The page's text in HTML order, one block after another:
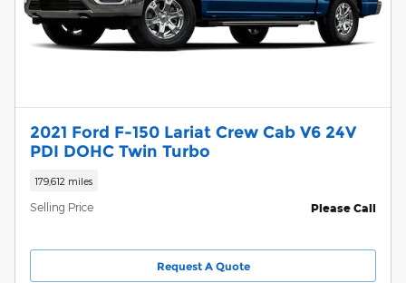
2021 Ford F-150 Lariat Crew Cab V6 24V
PDI DOHC Twin Turbo
179,612 miles
Selling Price Please Call
Request A Quote